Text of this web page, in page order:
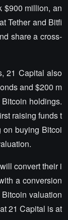
$900 million, an
Tether and Bitfi
share a cross-
21 Capital also
and $200 m
holdings.
raising funds t
on buying Bitcoi
convert their i
a conversion
valuation
21 Capital is at